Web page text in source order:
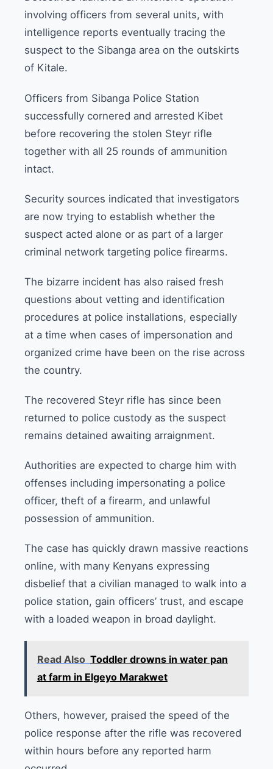
involving officers from several units, with
intelligence reports eventually tracing the
suspect to the Sibanga area on the outskirts
of Kitale.
Officers from Sibanga Police Station
successfully cornered and arrested Kibet
before recovering the stolen Steyr rifle
together with all 25 rounds of ammunition
intact.
Security sources indicated that investigators
are now trying to establish whether the
suspect acted alone or as part of a larger
criminal network targeting police firearms.
The bizarre incident has also raised fresh
questions about vetting and identification
procedures at police installations, especially
at a time when cases of impersonation and
organized crime have been on the rise across
the country.
The recovered Steyr rifle has since been
returned to police custody as the suspect
remains detained awaiting arraignment.
Authorities are expected to charge him with
offenses including impersonating a police
officer, theft of a firearm, and unlawful
possession of ammunition.
The case has quickly drawn massive reactions
online, with many Kenyans expressing
disbelief that a civilian managed to walk into a
police station, gain officers’ trust, and escape
with a loaded weapon in broad daylight.
Read Also Toddler drowns in water pan
at farm in Elgeyo Marakwet
Others, however, praised the speed of the
police response after the rifle was recovered
within hours before any reported harm